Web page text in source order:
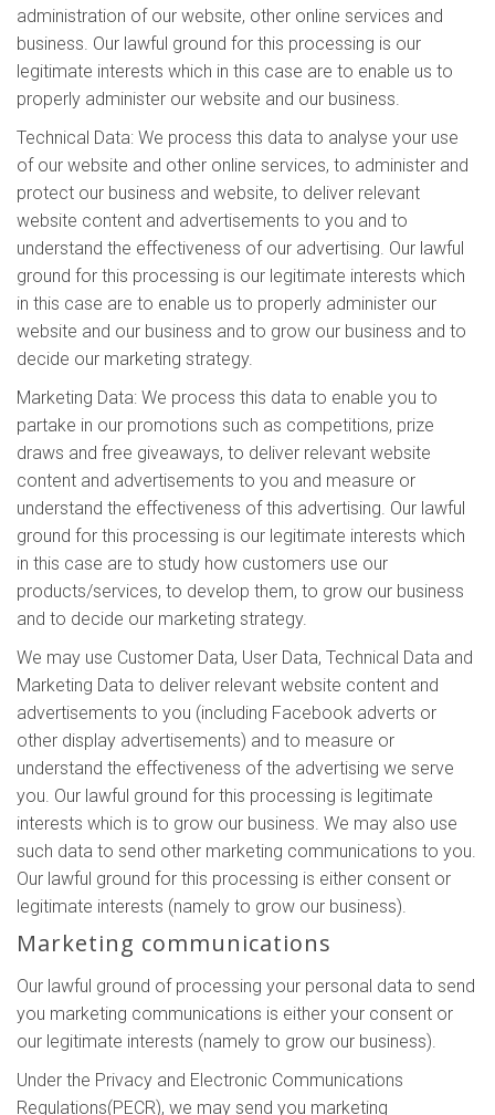
administration of our website, other online services and
business. Our lawful ground for this processing is our
legitimate interests which in this case are to enable us to
properly administer our website and our business.
Technical Data: We process this data to analyse your use
of our website and other online services, to administer and
protect our business and website, to deliver relevant
website content and advertisements to you and to
understand the effectiveness of our advertising. Our lawful
ground for this processing is our legitimate interests which
in this case are to enable us to properly administer our
website and our business and to grow our business and to
decide our marketing strategy.
Marketing Data: We process this data to enable you to
partake in our promotions such as competitions, prize
draws and free giveaways, to deliver relevant website
content and advertisements to you and measure or
understand the effectiveness of this advertising. Our lawful
ground for this processing is our legitimate interests which
in this case are to study how customers use our
products/services, to develop them, to grow our business
and to decide our marketing strategy.
We may use Customer Data, User Data, Technical Data and
Marketing Data to deliver relevant website content and
advertisements to you (including Facebook adverts or
other display advertisements) and to measure or
understand the effectiveness of the advertising we serve
you. Our lawful ground for this processing is legitimate
interests which is to grow our business. We may also use
such data to send other marketing communications to you.
Our lawful ground for this processing is either consent or
legitimate interests (namely to grow our business).
Marketing communications
Our lawful ground of processing your personal data to send
you marketing communications is either your consent or
our legitimate interests (namely to grow our business).
Under the Privacy and Electronic Communications
Regulations(PECR), we may send you marketing